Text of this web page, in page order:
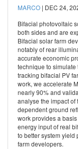
MARCO | DEC 24,
Bifacial photovoltaic
both sides and are
Bifacial solar farm
notably of rear
accurate economic
technique to
tracking bifacial PV
work, we accelerate
nearly 90% and
analyse the impact
dependent ground
work provides a
energy input of real
to better system
farm developers.